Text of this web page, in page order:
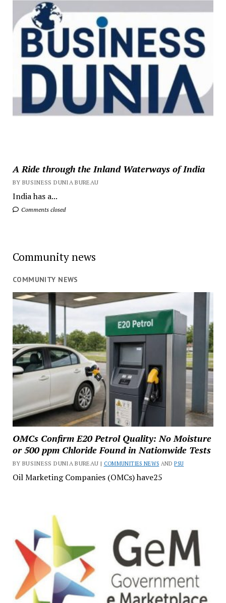
A Ride through the Inland Waterways of India
BY BUSINESS DUNIA BUREAU
India has a...
Comments closed
Community news
COMMUNITY NEWS
OMCs Confirm E20 Petrol Quality: No Moisture
or 500 ppm Chloride Found in Nationwide Tests
BY BUSINESS DUNIA BUREAU | COMMUNITIES NEWS ANDPSU
Oil Marketing Companies (OMCs) have25